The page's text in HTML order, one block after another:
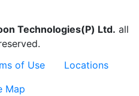
Technologies(P) Ltd. all
of Use
Locations
Map